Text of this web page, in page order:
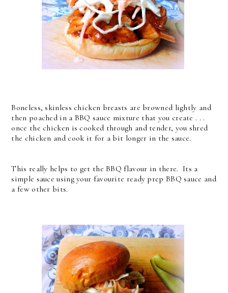
Boneless, skinless chicken breasts are browned lightly and
then poached in a BBQ sauce mixture that you create . . .
once the chicken is cooked through and tender, you shred
the chicken and cook it for a bit longer in the sauce.
This really helps to get the BBQ flavour in there. Its a
simple sauce using your favourite ready prep BBQ sauce and
a few other bits.